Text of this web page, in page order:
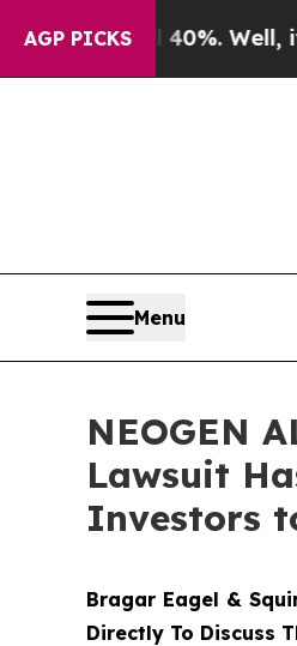
AGP PICKS
40%. Well, it Didn’t
Menu
NEOGEN
Lawsuit
Investors
Bragar Eagel &
Directly To Discuss